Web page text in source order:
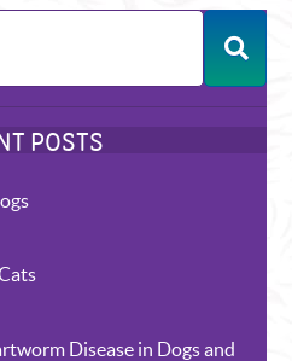
Disease in Dogs and